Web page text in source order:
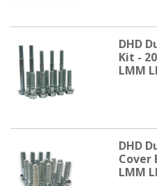
DHD
Kit -
LMM
DHD
Cover
LMM